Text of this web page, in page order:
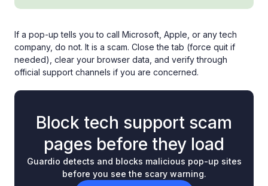
If a pop-up tells you to call Microsoft, Apple, or any tech
company, do not. It is a scam. Close the tab (force quit if
needed), clear your browser data, and verify through
official support channels if you are concerned.
Block tech support scam
pages before they load
Guardio detects and blocks malicious pop-up sites
before you see the scary warning.